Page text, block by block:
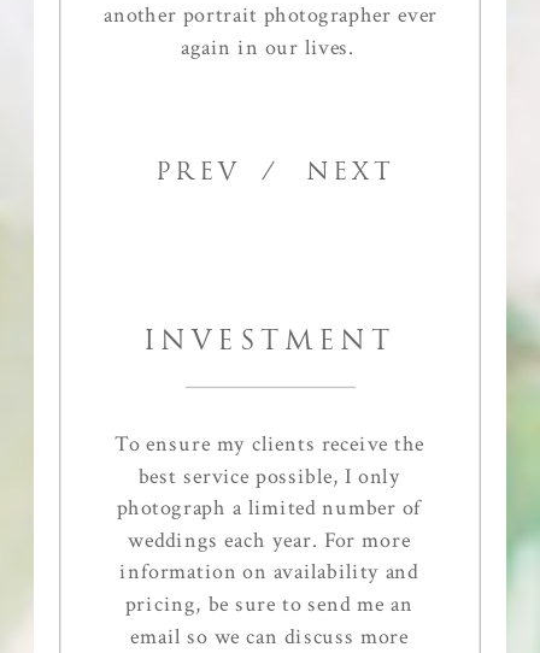
another portrait photographer ever
again in our lives.
PREV / NEXT
To ensure my clients receive the
best service possible, I only
photograph a limited number of
weddings each year. For more
information on availability and
pricing, be sure to send me an
email so we can discuss more
INVESTMENT